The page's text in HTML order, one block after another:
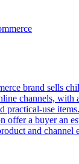
brand sells
channels, with
practical-use
offer a buyer an
and channel